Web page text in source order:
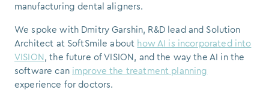
manufacturing dental aligners.
We spoke with Dmitry Garshin, R&D lead and Solution
Architect at SoftSmile about how AI is incorporated into
VISION, the future of VISION, and the way the AI in the
software can improve the treatment planning
experience for doctors.